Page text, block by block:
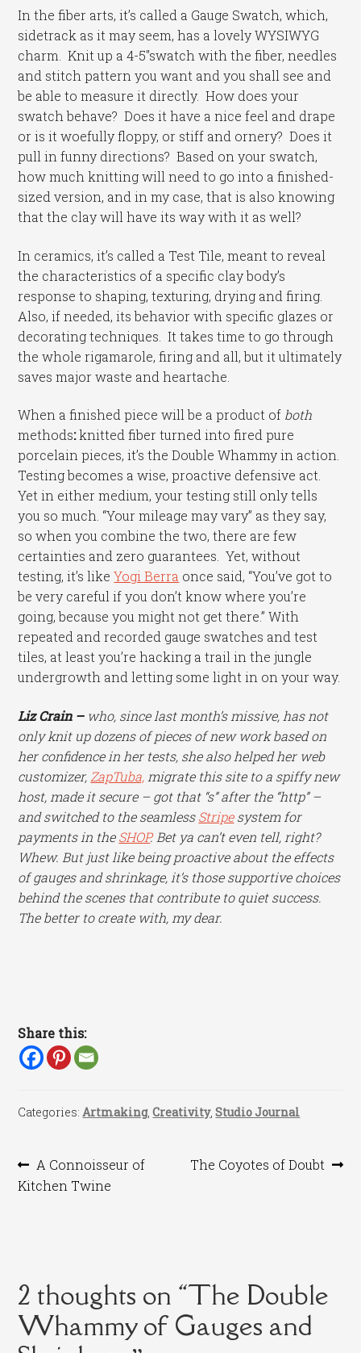
In the fiber arts, it’s called a Gauge Swatch, which,
sidetrack as it may seem, has a lovely WYSIWYG
charm. Knit up a 4-5″swatch with the fiber, needles
and stitch pattern you want and you shall see and
be able to measure it directly. How does your
swatch behave? Does it have a nice feel and drape
or is it woefully floppy, or stiff and ornery? Does it
pull in funny directions? Based on your swatch,
how much knitting will need to go into a finished-
sized version, and in my case, that is also knowing
that the clay will have its way with it as well?
In ceramics, it’s called a Test Tile, meant to reveal
the characteristics of a specific clay body’s
response to shaping, texturing, drying and firing.
Also, if needed, its behavior with specific glazes or
decorating techniques. It takes time to go through
the whole rigamarole, firing and all, but it ultimately
saves major waste and heartache.
When a finished piece will be a product of both
methods:knitted fiber turned into fired pure
porcelain pieces, it’s the Double Whammy in action.
Testing becomes a wise, proactive defensive act.
Yet in either medium, your testing still only tells
you so much. “Your mileage may vary” as they say,
so when you combine the two, there are few
certainties and zero guarantees. Yet, without
testing, it’s likeYogi Berra once said, “You’ve got to
be very careful if you don’t know where you’re
going, because you might not get there.” With
repeated and recorded gauge swatches and test
tiles, at least you’re hacking a trail in the jungle
undergrowth and letting some light in on your way.
Liz Crain –who, since last month’s missive, has not
only knit up dozens of pieces of new work based on
her confidence in her tests, she also helped her web
customizer, ZapTuba, migrate this site to a spiffy new
host, made it secure – got that “s” after the “http” –
and switched to the seamlessStripesystem for
payments in theSHOP. Bet ya can’t even tell, right?
Whew. But just like being proactive about the effects
of gauges and shrinkage, it’s those supportive choices
behind the scenes that contribute to quiet success.
The better to create with, my dear.
Share this:
Categories:Artmaking,Creativity,Studio Journal
Post
navigation
Previous
post:
A Connoisseur of
Kitchen Twine
Next
The Coyotes of Doubt
2 thoughts on “The Double
Whammy of Gauges and